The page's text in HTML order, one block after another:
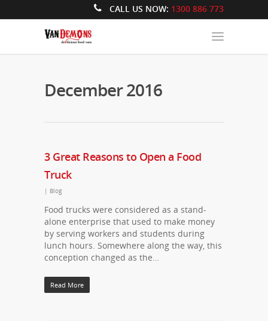
CALL US NOW: 1300 886 773
December 2016
3 Great Reasons to Open a Food
Truck
| Blog
Food trucks were considered as a stand-
alone enterprise that used to make money
by serving workers and students during
lunch hours. Somewhere along the way, this
conception changed as the…
Read More